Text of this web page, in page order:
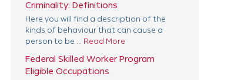
Criminality: Definitions
Here you will find a description of the
kinds of behaviour that can cause a
person to be ... Read More
Federal Skilled Worker Program
Eligible Occupations